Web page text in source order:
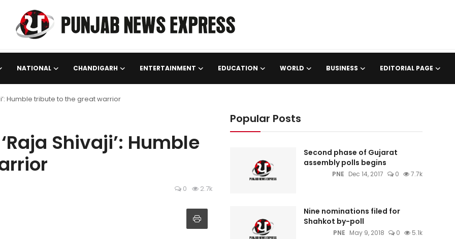
NATIONAL CHANDIGARH ENTERTAINMENT EDUCATION WORLD BUSINESS EDITORIAL PAGE
Humble tribute to the great warrior
Shivaji’: Humble
0 2.7k
Popular Posts
Second phase of Gujarat
assembly polls begins
PNE Dec 14, 2017 0 7.7k
Nine nominations filed for
Shahkot by-poll
PNE May 9, 2018 0 5.1k